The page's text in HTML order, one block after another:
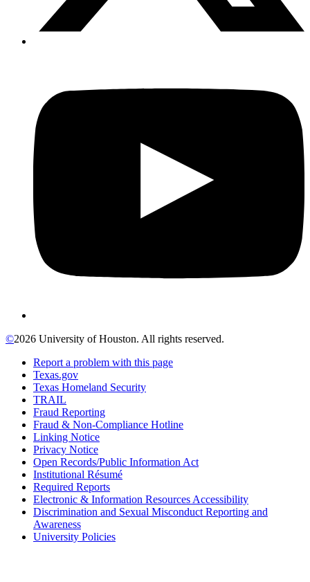
©2026 University of Houston. All rights reserved.
Report a problem with this page
Texas.gov
Texas Homeland Security
TRAIL
Fraud Reporting
Fraud & Non-Compliance Hotline
Linking Notice
Privacy Notice
Open Records/Public Information Act
Institutional Résumé
Required Reports
Electronic & Information Resources Accessibility
Discrimination and Sexual Misconduct Reporting and
Awareness
University Policies